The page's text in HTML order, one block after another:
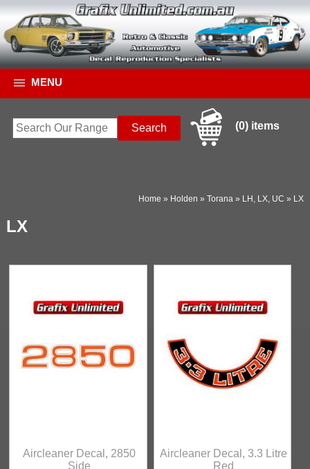
MENU
(0) items
Home » Holden »Torana » LH, LX, UC » LX
LX
Aircleaner Decal, 2850
Side
Aircleaner Decal, 3.3 Litre
Red